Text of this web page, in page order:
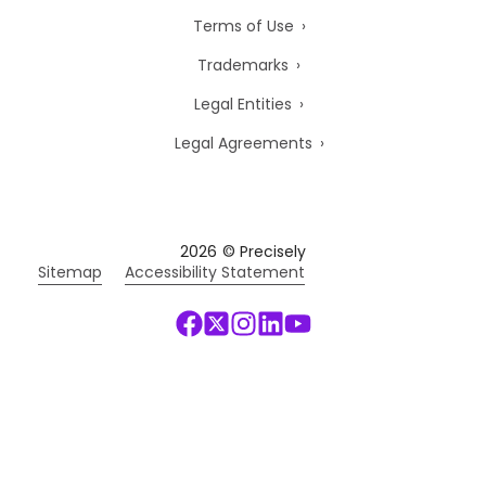
Terms of Use
Trademarks
Legal Entities
Legal Agreements
2026 © Precisely
Sitemap
Accessibility Statement